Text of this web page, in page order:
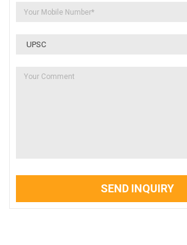
SEND INQUIRY